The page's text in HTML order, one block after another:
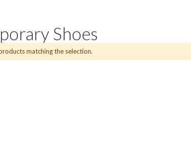
Shoes
matching the selection.